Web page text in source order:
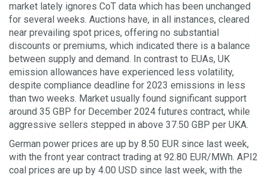
market lately ignores CoT data which has been unchanged
for several weeks. Auctions have, in all instances, cleared
near prevailing spot prices, offering no substantial
discounts or premiums, which indicated there is a balance
between supply and demand. In contrast to EUAs, UK
emission allowances have experienced less volatility,
despite compliance deadline for 2023 emissions in less
than two weeks. Market usually found significant support
around 35 GBP for December 2024 futures contract, while
aggressive sellers stepped in above 37.50 GBP per UKA.
German power prices are up by 8.50 EUR since last week,
with the front year contract trading at 92.80 EUR/MWh. API2
coal prices are up by 4.00 USD since last week, with the